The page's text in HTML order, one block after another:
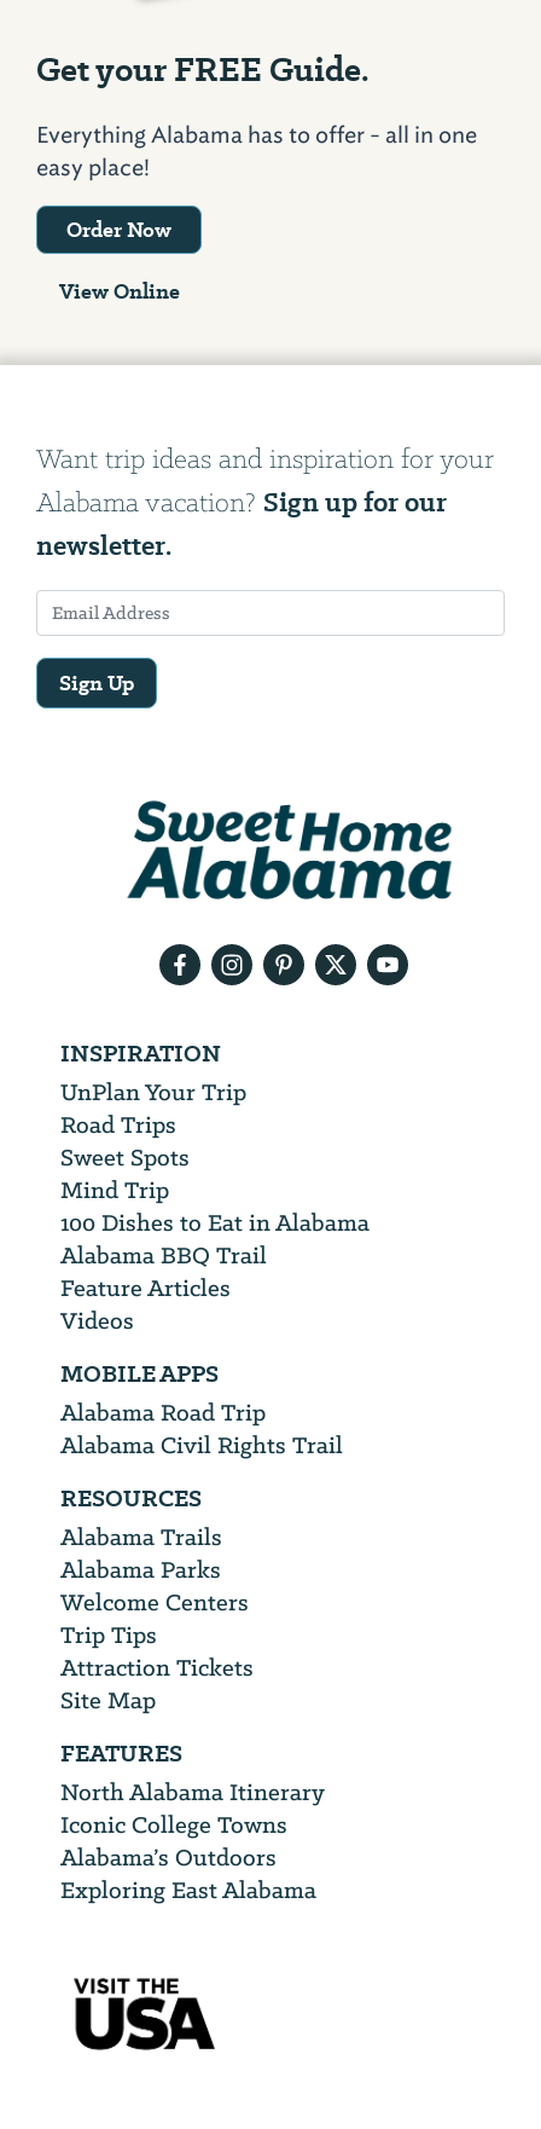
Get your FREE Guide.
Everything Alabama has to offer - all in one
easy place!
Order Now
View Online
Want trip ideas and inspiration for your
Alabama vacation? Sign up for our
newsletter.
Sign Up
INSPIRATION
UnPlan Your Trip
Road Trips
Sweet Spots
Mind Trip
100 Dishes to Eat in Alabama
Alabama BBQ Trail
Feature Articles
Videos
MOBILE APPS
Alabama Road Trip
Alabama Civil Rights Trail
RESOURCES
Alabama Trails
Alabama Parks
Welcome Centers
Trip Tips
Attraction Tickets
Site Map
FEATURES
North Alabama Itinerary
Iconic College Towns
Alabama’s Outdoors
Exploring East Alabama